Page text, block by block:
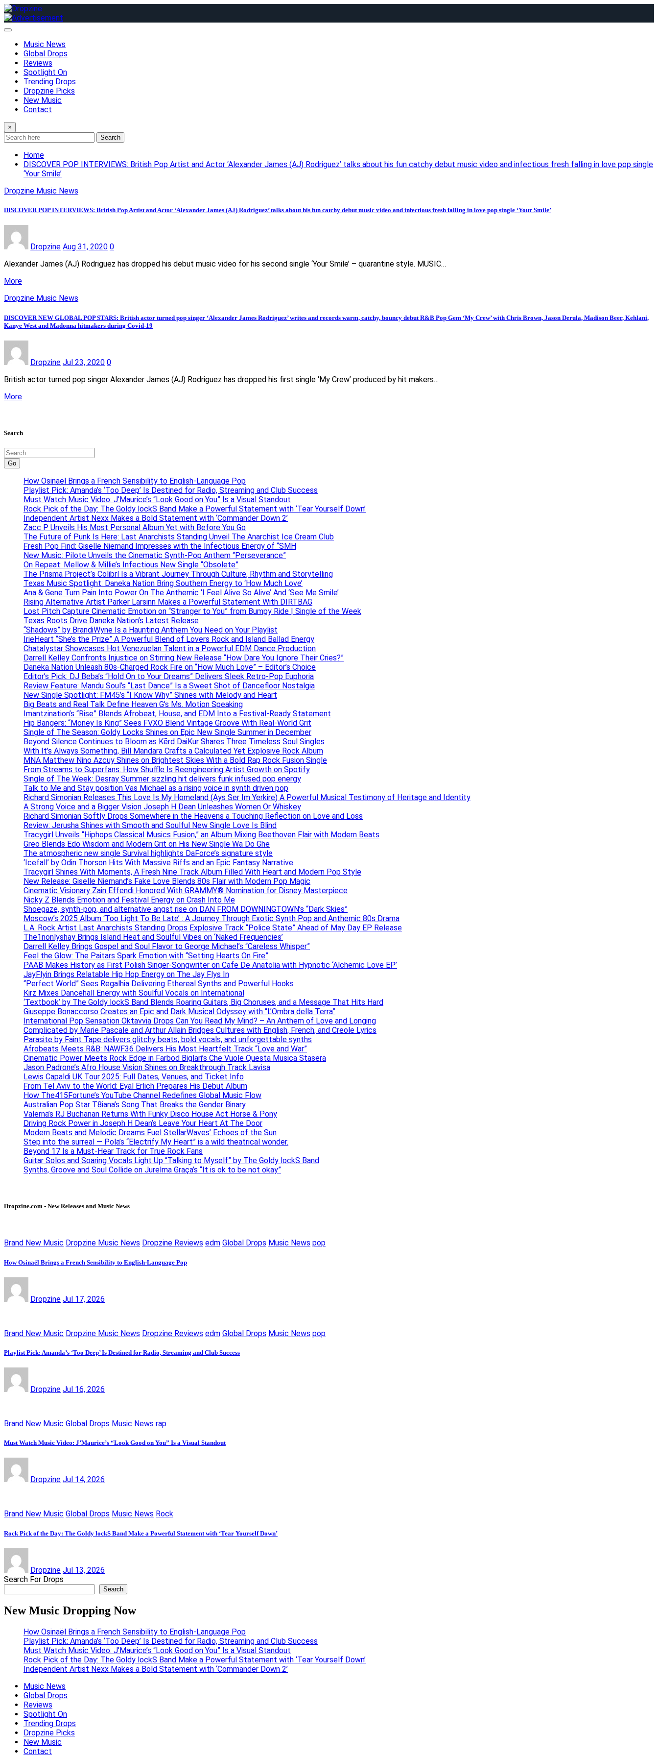
Skip
to
content
Music News
Global Drops
Reviews
Spotlight On
Trending Drops
Dropzine Picks
New Music
Contact
×
Search
Home
DISCOVER POP INTERVIEWS: British Pop Artist and Actor ‘Alexander James (AJ) Rodriguez’ talks about his fun catchy debut music video and infectious fresh falling in love pop single
‘Your Smile’
Dropzine Music News
DISCOVER POP INTERVIEWS: British Pop Artist and Actor ‘Alexander James (AJ) Rodriguez’ talks about his fun catchy debut music video and infectious fresh falling in love pop single ‘Your Smile’
Dropzine Aug 31, 2020 0
Alexander James (AJ) Rodriguez has dropped his debut music video for his second single ‘Your Smile’ – quarantine style. MUSIC…
More
Dropzine Music News
DISCOVER NEW GLOBAL POP STARS: British actor turned pop singer ‘Alexander James Rodriguez’ writes and records warm, catchy, bouncy debut R&B Pop Gem ‘My Crew’ with Chris Brown, Jason Derula, Madison Beer, Kehlani,
Kanye West and Madonna hitmakers during Covid-19
Dropzine Jul 23, 2020 0
British actor turned pop singer Alexander James (AJ) Rodriguez has dropped his first single ‘My Crew’ produced by hit makers…
More
Search
Go
How Osinaël Brings a French Sensibility to English-Language Pop
Playlist Pick: Amanda’s ‘Too Deep’ Is Destined for Radio, Streaming and Club Success
Must Watch Music Video: J’Maurice’s “Look Good on You” Is a Visual Standout
Rock Pick of the Day: The Goldy lockS Band Make a Powerful Statement with ‘Tear Yourself Down’
Independent Artist Nexx Makes a Bold Statement with ‘Commander Down 2’
Zacc P Unveils His Most Personal Album Yet with Before You Go
The Future of Punk Is Here: Last Anarchists Standing Unveil The Anarchist Ice Cream Club
Fresh Pop Find: Giselle Niemand Impresses with the Infectious Energy of “SMH
New Music: Pilote Unveils the Cinematic Synth-Pop Anthem “Perseverance”
On Repeat: Mellow & Millie’s Infectious New Single “Obsolete”
The Prisma Project’s Colibrí Is a Vibrant Journey Through Culture, Rhythm and Storytelling
Texas Music Spotlight: Daneka Nation Bring Southern Energy to ‘How Much Love’
Ana & Gene Turn Pain Into Power On The Anthemic ‘I Feel Alive So Alive’ And ‘See Me Smile’
Rising Alternative Artist Parker Larsinn Makes a Powerful Statement With DIRTBAG
Lost Pitch Capture Cinematic Emotion on “Stranger to You” from Bumpy Ride | Single of the Week
Texas Roots Drive Daneka Nation’s Latest Release
“Shadows” by BrandiWyne Is a Haunting Anthem You Need on Your Playlist
IrieHeart “She’s the Prize” A Powerful Blend of Lovers Rock and Island Ballad Energy
Chatalystar Showcases Hot Venezuelan Talent in a Powerful EDM Dance Production
Darrell Kelley Confronts Injustice on Stirring New Release “How Dare You Ignore Their Cries?”
Daneka Nation Unleash 80s-Charged Rock Fire on “How Much Love” – Editor’s Choice
Editor’s Pick: DJ Beba’s “Hold On to Your Dreams” Delivers Sleek Retro-Pop Euphoria
Review Feature: Mandu Soul’s “Last Dance” Is a Sweet Shot of Dancefloor Nostalgia
New Single Spotlight: FM45’s “I Know Why” Shines with Melody and Heart
Big Beats and Real Talk Define Heaven G’s Ms. Motion Speaking
Imantzination’s “Rise” Blends Afrobeat, House, and EDM Into a Festival-Ready Statement
Hip Bangers: “Money Is King” Sees FVXO Blend Vintage Groove With Real-World Grit
Single of The Season: Goldy Locks Shines on Epic New Single Summer in December
Beyond Silence Continues to Bloom as Kērd DaiKur Shares Three Timeless Soul Singles
With It’s Always Something, Bill Mandara Crafts a Calculated Yet Explosive Rock Album
MNA Matthew Nino Azcuy Shines on Brightest Skies With a Bold Rap Rock Fusion Single
From Streams to Superfans: How Shuffle Is Reengineering Artist Growth on Spotify
Single of The Week: Desray Summer sizzling hit delivers funk infused pop energy
Talk to Me and Stay position Vas Michael as a rising voice in synth driven pop
Richard Simonian Releases This Love Is My Homeland (Ays Ser Im Yerkire) A Powerful Musical Testimony of Heritage and Identity
A Strong Voice and a Bigger Vision Joseph H Dean Unleashes Women Or Whiskey
Richard Simonian Softly Drops Somewhere in the Heavens a Touching Reflection on Love and Loss
Review: Jerusha Shines with Smooth and Soulful New Single Love Is Blind
Tracygirl Unveils “Hiphops Classical Musics Fusion,” an Album Mixing Beethoven Flair with Modern Beats
Greo Blends Edo Wisdom and Modern Grit on His New Single Wa Do Ghe
The atmospheric new single Survival highlights DaForce’s signature style
‘Icefall’ by Odin Thorson Hits With Massive Riffs and an Epic Fantasy Narrative
Tracygirl Shines With Moments, A Fresh Nine Track Album Filled With Heart and Modern Pop Style
New Release: Giselle Niemand’s Fake Love Blends 80s Flair with Modern Pop Magic
Cinematic Visionary Zain Effendi Honored With GRAMMY® Nomination for Disney Masterpiece
Nicky Z Blends Emotion and Festival Energy on Crash Into Me
Shoegaze, synth-pop, and alternative angst rise on DAN FROM DOWNINGTOWN’s “Dark Skies”
Moscow’s 2025 Album ‘Too Light To Be Late’ : A Journey Through Exotic Synth Pop and Anthemic 80s Drama
L.A. Rock Artist Last Anarchists Standing Drops Explosive Track “Police State” Ahead of May Day EP Release
The1nonlyshay Brings Island Heat and Soulful Vibes on ‘Naked Frequencies’
Darrell Kelley Brings Gospel and Soul Flavor to George Michael’s “Careless Whisper”
Feel the Glow: The Paitars Spark Emotion with “Setting Hearts On Fire”
PAAB Makes History as First Polish Singer-Songwriter on Cafe De Anatolia with Hypnotic ‘Alchemic Love EP’
JayFlyin Brings Relatable Hip Hop Energy on The Jay Flys In
“Perfect World” Sees Regalhia Delivering Ethereal Synths and Powerful Hooks
Kirz Mixes Dancehall Energy with Soulful Vocals on International
‘Textbook’ by The Goldy lockS Band Blends Roaring Guitars, Big Choruses, and a Message That Hits Hard
Giuseppe Bonaccorso Creates an Epic and Dark Musical Odyssey with “L’Ombra della Terra”
International Pop Sensation Oktavvia Drops Can You Read My Mind? – An Anthem of Love and Longing
Complicated by Marie Pascale and Arthur Allain Bridges Cultures with English, French, and Creole Lyrics
Parasite by Faint Tape delivers glitchy beats, bold vocals, and unforgettable synths
Afrobeats Meets R&B: NAWF36 Delivers His Most Heartfelt Track “Love and War”
Cinematic Power Meets Rock Edge in Farbod Biglari’s Che Vuole Questa Musica Stasera
Jason Padrone’s Afro House Vision Shines on Breakthrough Track Lavisa
Lewis Capaldi UK Tour 2025: Full Dates, Venues, and Ticket Info
From Tel Aviv to the World: Eyal Erlich Prepares His Debut Album
How The415Fortune’s YouTube Channel Redefines Global Music Flow
Australian Pop Star T8iana’s Song That Breaks the Gender Binary
Valerna’s RJ Buchanan Returns With Funky Disco House Act Horse & Pony
Driving Rock Power in Joseph H Dean’s Leave Your Heart At The Door
Modern Beats and Melodic Dreams Fuel StellarWaves’ Echoes of the Sun
Step into the surreal — Pola’s “Electrify My Heart” is a wild theatrical wonder.
Beyond 17 Is a Must-Hear Track for True Rock Fans
Guitar Solos and Soaring Vocals Light Up “Talking to Myself” by The Goldy lockS Band
Synths, Groove and Soul Collide on Jurelma Graça’s “It is ok to be not okay”
Dropzine.com - New Releases and Music News
Brand New Music Dropzine Music News Dropzine Reviews edm Global Drops Music News pop
How Osinaël Brings a French Sensibility to English-Language Pop
Dropzine Jul 17, 2026
Brand New Music Dropzine Music News Dropzine Reviews edm Global Drops Music News pop
Playlist Pick: Amanda’s ‘Too Deep’ Is Destined for Radio, Streaming and Club Success
Dropzine Jul 16, 2026
Brand New Music Global Drops Music News rap
Must Watch Music Video: J’Maurice’s “Look Good on You” Is a Visual Standout
Dropzine Jul 14, 2026
Brand New Music Global Drops Music News Rock
Rock Pick of the Day: The Goldy lockS Band Make a Powerful Statement with ‘Tear Yourself Down’
Dropzine Jul 13, 2026
Search For Drops
Search
New Music Dropping Now
How Osinaël Brings a French Sensibility to English-Language Pop
Playlist Pick: Amanda’s ‘Too Deep’ Is Destined for Radio, Streaming and Club Success
Must Watch Music Video: J’Maurice’s “Look Good on You” Is a Visual Standout
Rock Pick of the Day: The Goldy lockS Band Make a Powerful Statement with ‘Tear Yourself Down’
Independent Artist Nexx Makes a Bold Statement with ‘Commander Down 2’
Music News
Global Drops
Reviews
Spotlight On
Trending Drops
Dropzine Picks
New Music
Contact